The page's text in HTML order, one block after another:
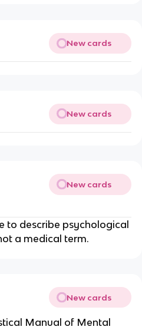
New cards
New cards
New cards
to describe psychological
a medical term.
New cards
Manual of Mental